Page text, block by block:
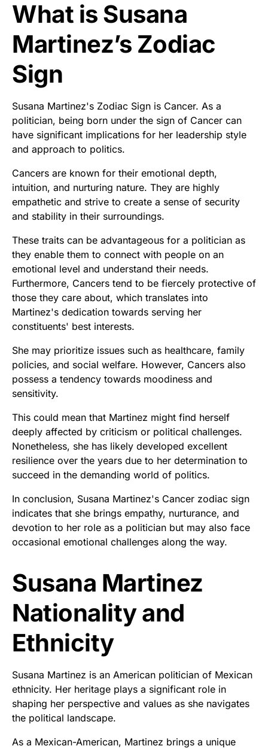
What is Susana
Martinez’s Zodiac
Sign
Susana Martinez's Zodiac Sign is Cancer. As a
politician, being born under the sign of Cancer can
have significant implications for her leadership style
and approach to politics.
Cancers are known for their emotional depth,
intuition, and nurturing nature. They are highly
empathetic and strive to create a sense of security
and stability in their surroundings.
These traits can be advantageous for a politician as
they enable them to connect with people on an
emotional level and understand their needs.
Furthermore, Cancers tend to be fiercely protective of
those they care about, which translates into
Martinez's dedication towards serving her
constituents' best interests.
She may prioritize issues such as healthcare, family
policies, and social welfare. However, Cancers also
possess a tendency towards moodiness and
sensitivity.
This could mean that Martinez might find herself
deeply affected by criticism or political challenges.
Nonetheless, she has likely developed excellent
resilience over the years due to her determination to
succeed in the demanding world of politics.
In conclusion, Susana Martinez's Cancer zodiac sign
indicates that she brings empathy, nurturance, and
devotion to her role as a politician but may also face
occasional emotional challenges along the way.
Susana Martinez
Nationality and
Ethnicity
Susana Martinez is an American politician of Mexican
ethnicity. Her heritage plays a significant role in
shaping her perspective and values as she navigates
the political landscape.
As a Mexican-American, Martinez brings a unique